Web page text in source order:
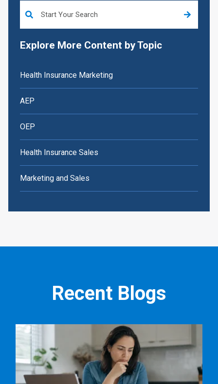
Explore More Content by Topic
Health Insurance Marketing
AEP
OEP
Health Insurance Sales
Marketing and Sales
Recent Blogs